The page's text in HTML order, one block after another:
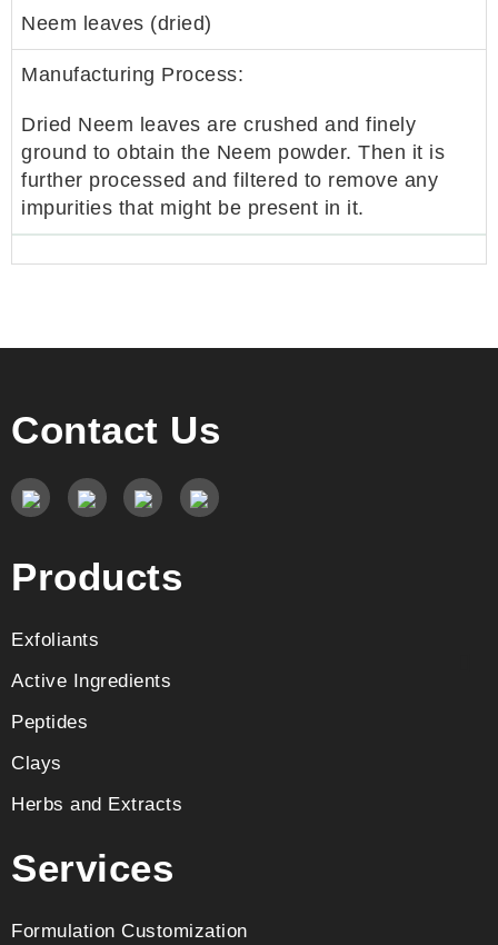
Neem leaves (dried)
Manufacturing Process:
Dried Neem leaves are crushed and finely
ground to obtain the Neem powder. Then it is
further processed and filtered to remove any
impurities that might be present in it.
Contact Us
Products
Exfoliants
Active Ingredients
Peptides
Clays
Herbs and Extracts
Services
Formulation Customization